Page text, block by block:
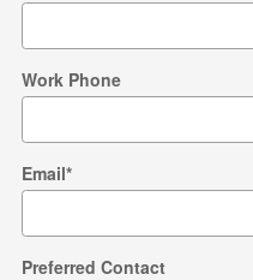
Work Phone
Email*
Preferred Contact